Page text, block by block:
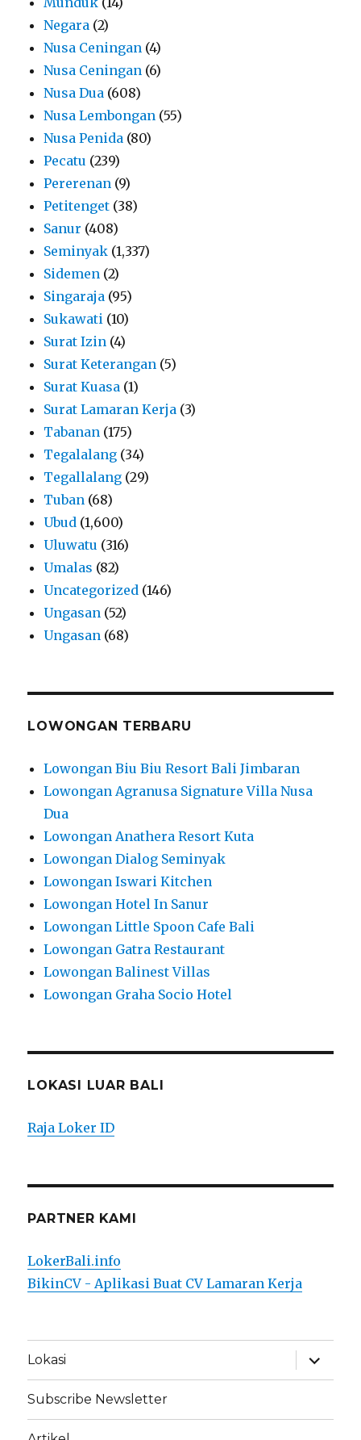
Negara (2)
Nusa Ceningan (4)
Nusa Ceningan (6)
Nusa Dua (608)
Nusa Lembongan (55)
Nusa Penida (80)
Pecatu (239)
Pererenan (9)
Petitenget (38)
Sanur (408)
Seminyak (1,337)
Sidemen (2)
Singaraja (95)
Sukawati (10)
Surat Izin (4)
Surat Keterangan (5)
Surat Kuasa (1)
Surat Lamaran Kerja (3)
Tabanan (175)
Tegalalang (34)
Tegallalang (29)
Tuban (68)
Ubud (1,600)
Uluwatu (316)
Umalas (82)
Uncategorized (146)
Ungasan (52)
Ungasan (68)
LOWONGAN TERBARU
Lowongan Biu Biu Resort Bali Jimbaran
Lowongan Agranusa Signature Villa Nusa
Dua
Lowongan Anathera Resort Kuta
Lowongan Dialog Seminyak
Lowongan Iswari Kitchen
Lowongan Hotel In Sanur
Lowongan Little Spoon Cafe Bali
Lowongan Gatra Restaurant
Lowongan Balinest Villas
Lowongan Graha Socio Hotel
LOKASI LUAR BALI
Raja Loker ID
PARTNER KAMI
LokerBali.info
BikinCV - Aplikasi Buat CV Lamaran Kerja
Lokasi
expand
child
menu
Subscribe Newsletter